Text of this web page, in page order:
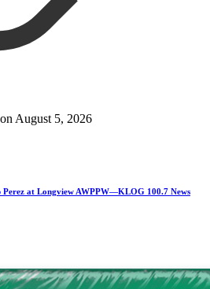
on August 5, 2026
Perez at Longview AWPPW—KLOG 100.7 News